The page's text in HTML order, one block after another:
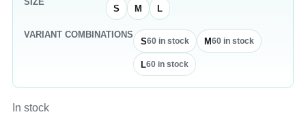
S M L
VARIANT COMBINATIONS
S60 in stock M60 in stock
L60 in stock
In stock